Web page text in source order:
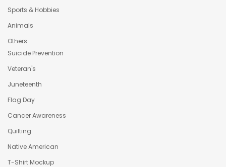
Sports & Hobbies
Animals
Others
Suicide Prevention
Veteran's
Juneteenth
Flag Day
Cancer Awareness
Quilting
Native American
T-Shirt Mockup